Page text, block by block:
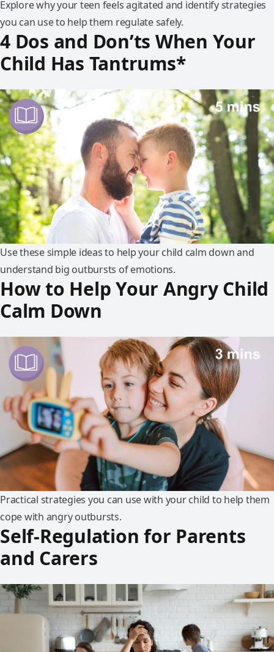
Explore why your teen feels agitated and identify strategies
you can use to help them regulate safely.
4 Dos and Don’ts When Your
Child Has Tantrums*
Use these simple ideas to help your child calm down and
understand big outbursts of emotions.
How to Help Your Angry Child
Calm Down
Practical strategies you can use with your child to help them
cope with angry outbursts.
Self-Regulation for Parents
and Carers